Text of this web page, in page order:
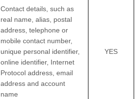
Contact details, such as
real name, alias, postal
address, telephone or
mobile contact number,
unique personal identifier,
online identifier, Internet
Protocol address, email
address and account
name
YES